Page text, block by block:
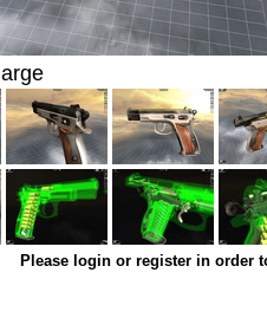
Please login or register in order